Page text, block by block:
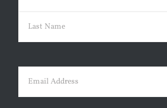
First
Email (Required)